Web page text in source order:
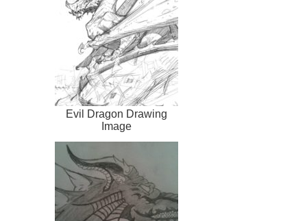
Evil Dragon Drawing
Image